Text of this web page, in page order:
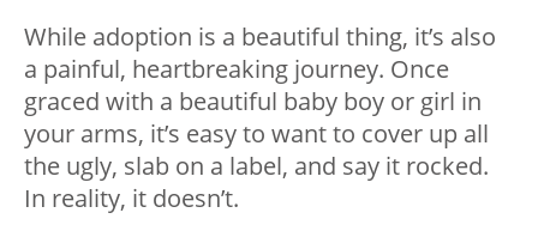
While adoption is a beautiful thing, it’s also
a painful, heartbreaking journey. Once
graced with a beautiful baby boy or girl in
your arms, it’s easy to want to cover up all
the ugly, slab on a label, and say it rocked.
In reality, it doesn’t.